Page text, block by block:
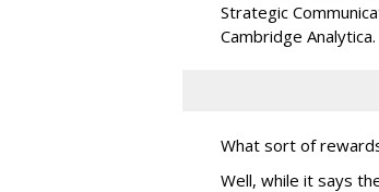
Strategic
Cambridge Analytica.
What sort of
Well, while it says